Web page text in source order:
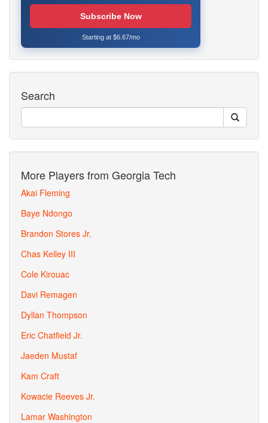
Subscribe Now
Starting at $6.67/mo
Search
More Players from Georgia Tech
Akai Fleming
Baye Ndongo
Brandon Stores Jr.
Chas Kelley III
Cole Kirouac
Davi Remagen
Dyllan Thompson
Eric Chatfield Jr.
Jaeden Mustaf
Kam Craft
Kowacie Reeves Jr.
Lamar Washington